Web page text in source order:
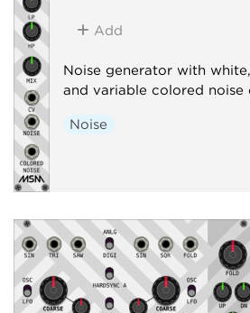
Add
Noise generator with
and variable colored noise
Noise